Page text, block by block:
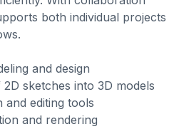
both individual projects
and design
sketches into 3D models
editing tools
and rendering